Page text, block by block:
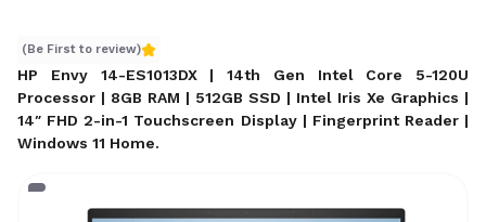
(Be First to review)
HP Envy 14-ES1013DX | 14th Gen Intel Core 5-120U
Processor | 8GB RAM | 512GB SSD | Intel Iris Xe Graphics |
14″ FHD 2-in-1 Touchscreen Display | Fingerprint Reader |
Windows 11 Home.